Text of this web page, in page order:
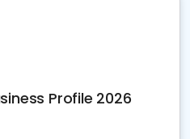
Profile 2026